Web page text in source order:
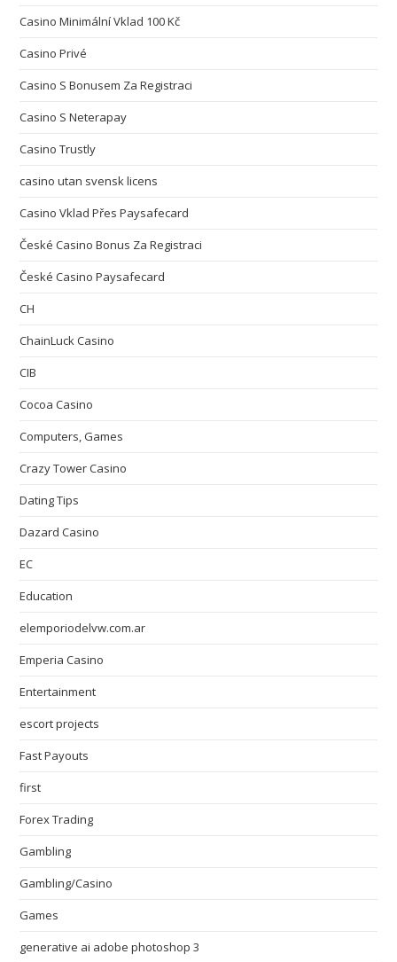
Casino Minimální Vklad 100 Kč
Casino Privé
Casino S Bonusem Za Registraci
Casino S Neterapay
Casino Trustly
casino utan svensk licens
Casino Vklad Přes Paysafecard
České Casino Bonus Za Registraci
České Casino Paysafecard
CH
ChainLuck Casino
CIB
Cocoa Casino
Computers, Games
Crazy Tower Сasino
Dating Tips
Dazard Casino
EC
Education
elemporiodelvw.com.ar
Emperia Casino
Entertainment
escort projects
Fast Payouts
first
Forex Trading
Gambling
Gambling/Casino
Games
generative ai adobe photoshop 3